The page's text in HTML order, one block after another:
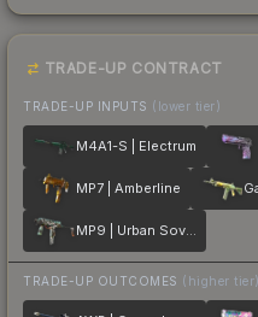
TRADE-UP CONTRACT
TRADE-UP INPUTS (lower tier)
M4A1-S | Electrum
MP7 | Amberline
MP9 | Urban Sovereign
TRADE-UP OUTCOMES (higher tier)